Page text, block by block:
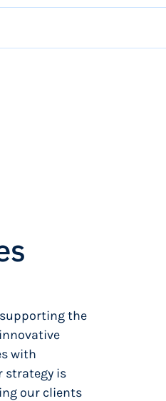
supporting the
with
strategy is
our clients